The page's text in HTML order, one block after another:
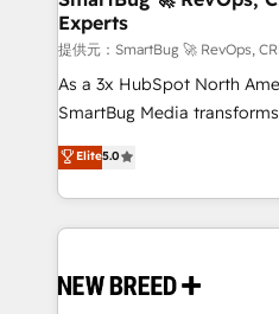
計・構築：リード獲得・CVR
計・導線設計・テンプレー
提供。 ▸ 既存CRM・MAから
Marketo・Pardot等からの移
Perplexity等のAI検索からの
ンツとサイト構造を最適化。 🏆 なぜ100incを選ぶの
ISO9001:2015 取得 ✓ 400社
HubSpot大百科 出版 CRM・AI活用に関するご相談、現
across all Hubs, validated
Accreditations. AI-Powered RevOps: Breeze AI,
custom AI agents, and
total reporting clarity. Security & Compliance: SOC 2
security. 🏆 Why Bluleadz? GTM OS Partner | 16+
Years Experience | 1,000+
Experts
提供元：SmartBug 🚀 RevOps,
As a 3x HubSpot North
SmartBug Media
into a revenue engine. Our
includes specialized
Software) and Point
making this the official
and system integrations
Elite5.0